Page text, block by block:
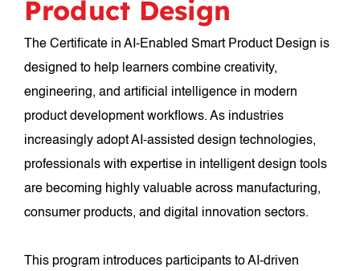
Product Design
The Certificate in AI-Enabled Smart Product Design is
designed to help learners combine creativity,
engineering, and artificial intelligence in modern
product development workflows. As industries
increasingly adopt AI-assisted design technologies,
professionals with expertise in intelligent design tools
are becoming highly valuable across manufacturing,
consumer products, and digital innovation sectors.
This program introduces participants to AI-driven